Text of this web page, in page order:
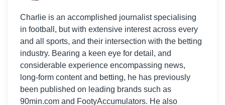
Charlie is an accomplished journalist specialising
in football, but with extensive interest across every
and all sports, and their intersection with the betting
industry. Bearing a keen eye for detail, and
considerable experience encompassing news,
long-form content and betting, he has previously
been published on leading brands such as
90min.com and FootyAccumulators. He also